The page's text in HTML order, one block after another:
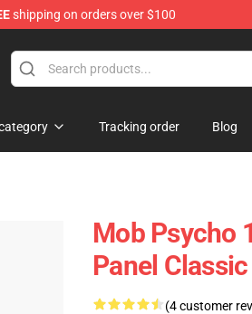
shipping on orders over $100
Tracking order Blog
Mob Psycho
Panel
(4 customer